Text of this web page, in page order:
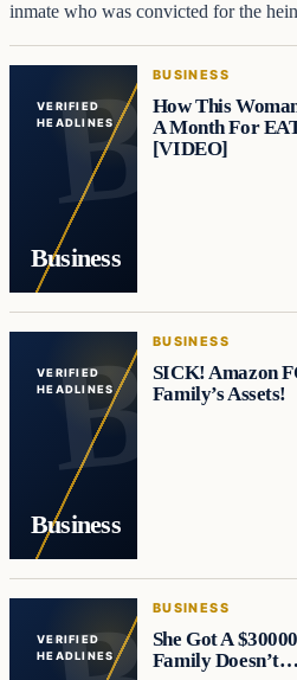
inmate who was convicted for the
VERIFIED
HEADLINES
Business
BUSINESS
How This
A Month For
[VIDEO]
VERIFIED
HEADLINES
Business
BUSINESS
SICK! Amazon
Family’s Assets!
VERIFIED
HEADLINES
BUSINESS
She Got A
Family Doesn’t…